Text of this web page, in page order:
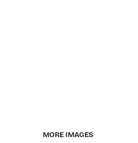
MORE IMAGES